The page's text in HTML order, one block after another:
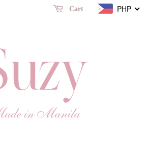
PHP
Cart